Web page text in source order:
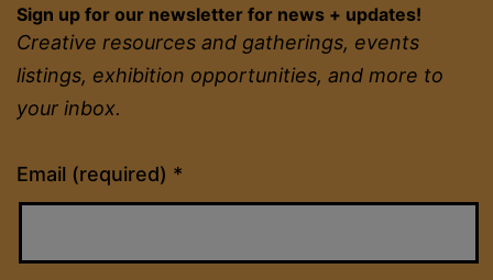
Sign up for our newsletter for news + updates!
Creative resources and gatherings, events
listings, exhibition opportunities, and more to
your inbox.
Email (required) *
Constant
Contact
Please